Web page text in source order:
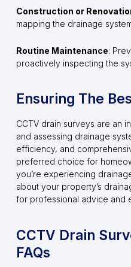
Construction or
mapping the drainage
Routine Maintenance:
proactively inspecting the
Ensuring The
CCTV drain surveys are an
and assessing drainage
efficiency, and
preferred choice for
you’re experiencing
about your property’s
for professional advice and
CCTV Drain
FAQs